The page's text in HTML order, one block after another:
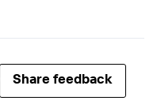
Share feedback